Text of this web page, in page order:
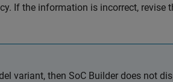
If the information is incorrect, revise
variant, then SoC Builder does not